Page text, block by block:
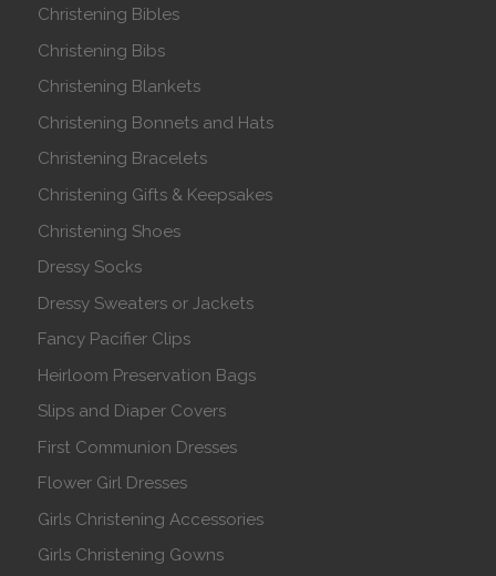
Christening Bibles
Christening Bibs
Christening Blankets
Christening Bonnets and Hats
Christening Bracelets
Christening Gifts & Keepsakes
Christening Shoes
Dressy Socks
Dressy Sweaters or Jackets
Fancy Pacifier Clips
Heirloom Preservation Bags
Slips and Diaper Covers
First Communion Dresses
Flower Girl Dresses
Girls Christening Accessories
Girls Christening Gowns